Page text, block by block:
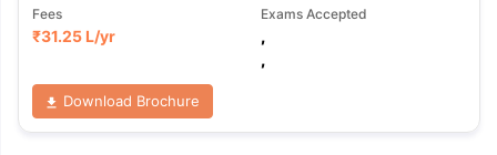
Fees
₹31.25 L/yr
Exams Accepted
,
,
Download Brochure